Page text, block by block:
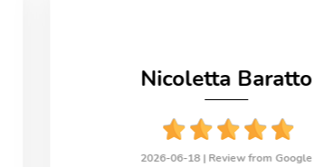
Nicoletta Baratto
2026-06-18 | Review from Google